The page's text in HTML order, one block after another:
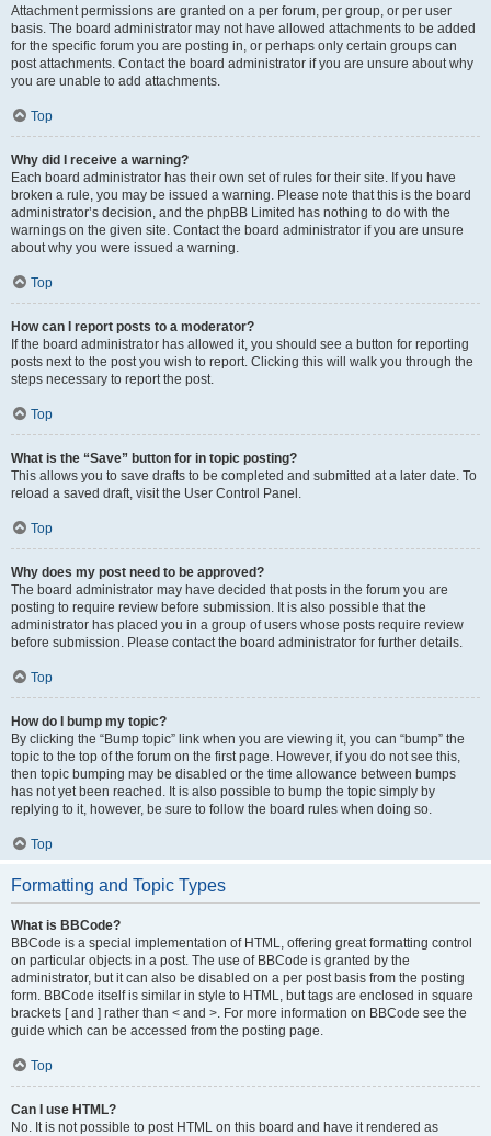
Attachment permissions are granted on a per forum, per group, or per user
basis. The board administrator may not have allowed attachments to be added
for the specific forum you are posting in, or perhaps only certain groups can
post attachments. Contact the board administrator if you are unsure about why
you are unable to add attachments.
Top
Why did I receive a warning?
Each board administrator has their own set of rules for their site. If you have
broken a rule, you may be issued a warning. Please note that this is the board
administrator’s decision, and the phpBB Limited has nothing to do with the
warnings on the given site. Contact the board administrator if you are unsure
about why you were issued a warning.
Top
How can I report posts to a moderator?
If the board administrator has allowed it, you should see a button for reporting
posts next to the post you wish to report. Clicking this will walk you through the
steps necessary to report the post.
Top
What is the “Save” button for in topic posting?
This allows you to save drafts to be completed and submitted at a later date. To
reload a saved draft, visit the User Control Panel.
Top
Why does my post need to be approved?
The board administrator may have decided that posts in the forum you are
posting to require review before submission. It is also possible that the
administrator has placed you in a group of users whose posts require review
before submission. Please contact the board administrator for further details.
Top
How do I bump my topic?
By clicking the “Bump topic” link when you are viewing it, you can “bump” the
topic to the top of the forum on the first page. However, if you do not see this,
then topic bumping may be disabled or the time allowance between bumps
has not yet been reached. It is also possible to bump the topic simply by
replying to it, however, be sure to follow the board rules when doing so.
Top
Formatting and Topic Types
What is BBCode?
BBCode is a special implementation of HTML, offering great formatting control
on particular objects in a post. The use of BBCode is granted by the
administrator, but it can also be disabled on a per post basis from the posting
form. BBCode itself is similar in style to HTML, but tags are enclosed in square
brackets [ and ] rather than < and >. For more information on BBCode see the
guide which can be accessed from the posting page.
Top
Can I use HTML?
No. It is not possible to post HTML on this board and have it rendered as